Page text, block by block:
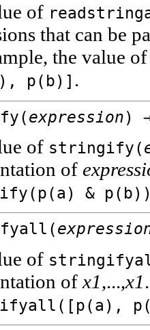
of
that can be
the value
p(b)] .
expression)
of stringify(
of
&
of
ofx1,...,x1